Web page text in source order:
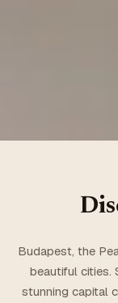
Budapest, the
beautiful cities.
stunning capital